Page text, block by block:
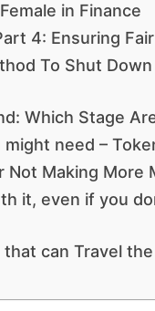
in Finance
4: Ensuring
To Shut
Which Stage
need –
Making More
it, even if you
can Travel